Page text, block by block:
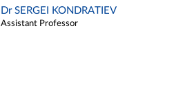
Dr SERGEI KONDRATIEV
Assistant Professor